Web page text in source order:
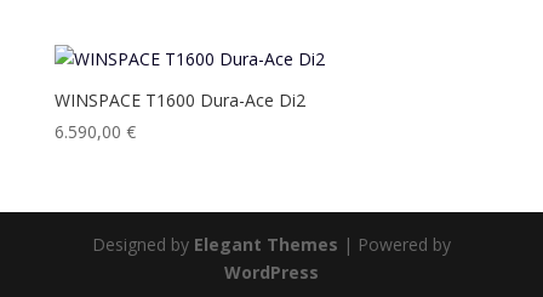
WINSPACE T1600 Dura-Ace Di2
6.590,00 €
Designed by Elegant Themes | Powered by
WordPress